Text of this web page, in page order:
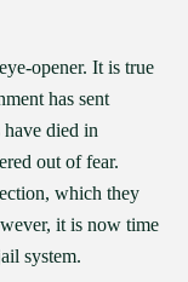
opener. It is true
has sent
died in
out of fear.
which they
it is now time
system.